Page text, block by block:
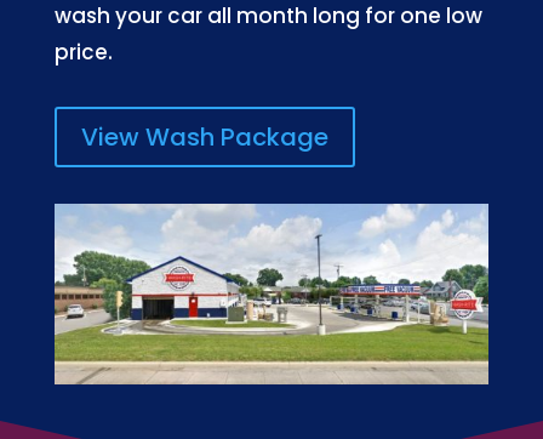
wash your car all month long for one low
price.
View Wash Package